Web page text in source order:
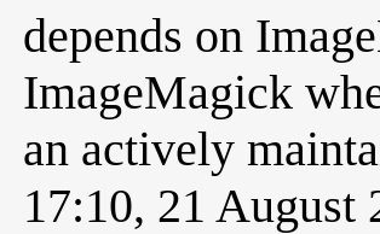
depends on
ImageMagick
an actively
17:10, 21 August